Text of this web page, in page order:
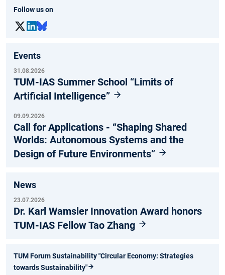
Follow us on
Events
31.08.2026
TUM-IAS Summer School “Limits of
Artificial Intelligence”
09.09.2026
Call for Applications - “Shaping Shared
Worlds: Autonomous Systems and the
Design of Future Environments”
News
23.07.2026
Dr. Karl Wamsler Innovation Award honors
TUM-IAS Fellow Tao Zhang
TUM Forum Sustainability "Circular Economy: Strategies
towards Sustainability"